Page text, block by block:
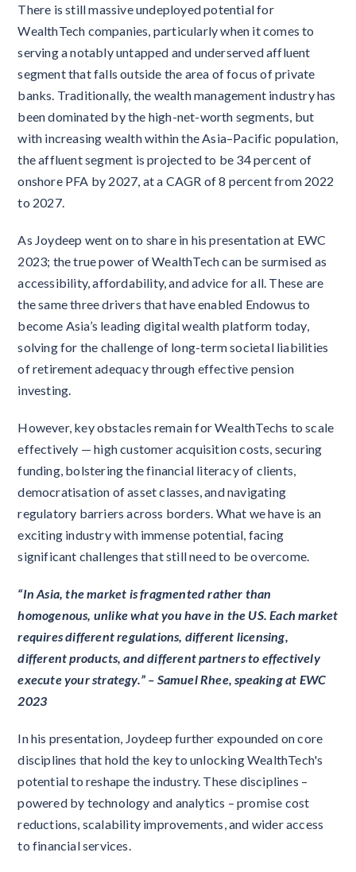
There is still massive undeployed potential for
WealthTech companies, particularly when it comes to
serving a notably untapped and underserved affluent
segment that falls outside the area of focus of private
banks. Traditionally, the wealth management industry has
been dominated by the high-net-worth segments, but
with increasing wealth within the Asia–Pacific population,
the affluent segment is projected to be 34 percent of
onshore PFA by 2027, at a CAGR of 8 percent from 2022
to 2027.
As Joydeep went on to share in his presentation at EWC
2023; the true power of WealthTech can be surmised as
accessibility, affordability, and advice for all. These are
the same three drivers that have enabled Endowus to
become Asia’s leading digital wealth platform today,
solving for the challenge of long-term societal liabilities
of retirement adequacy through effective pension
investing.
However, key obstacles remain for WealthTechs to scale
effectively — high customer acquisition costs, securing
funding, bolstering the financial literacy of clients,
democratisation of asset classes, and navigating
regulatory barriers across borders. What we have is an
exciting industry with immense potential, facing
significant challenges that still need to be overcome.
“In Asia, the market is fragmented rather than
homogenous, unlike what you have in the US. Each market
requires different regulations, different licensing,
different products, and different partners to effectively
execute your strategy.” – Samuel Rhee, speaking at EWC
2023
In his presentation, Joydeep further expounded on core
disciplines that hold the key to unlocking WealthTech's
potential to reshape the industry. These disciplines –
powered by technology and analytics – promise cost
reductions, scalability improvements, and wider access
to financial services.